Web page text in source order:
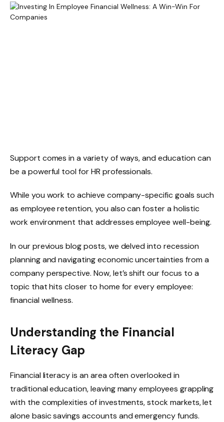
Support comes in a variety of ways, and education can
be a powerful tool for HR professionals.
While you work to achieve company-specific goals such
as employee retention, you also can foster a holistic
work environment that addresses employee well-being.
In our previous blog posts, we delved into recession
planning and navigating economic uncertainties from a
company perspective. Now, let’s shift our focus to a
topic that hits closer to home for every employee:
financial wellness.
Understanding the Financial
Literacy Gap
Financial literacy is an area often overlooked in
traditional education, leaving many employees grappling
with the complexities of investments, stock markets, let
alone basic savings accounts and emergency funds.